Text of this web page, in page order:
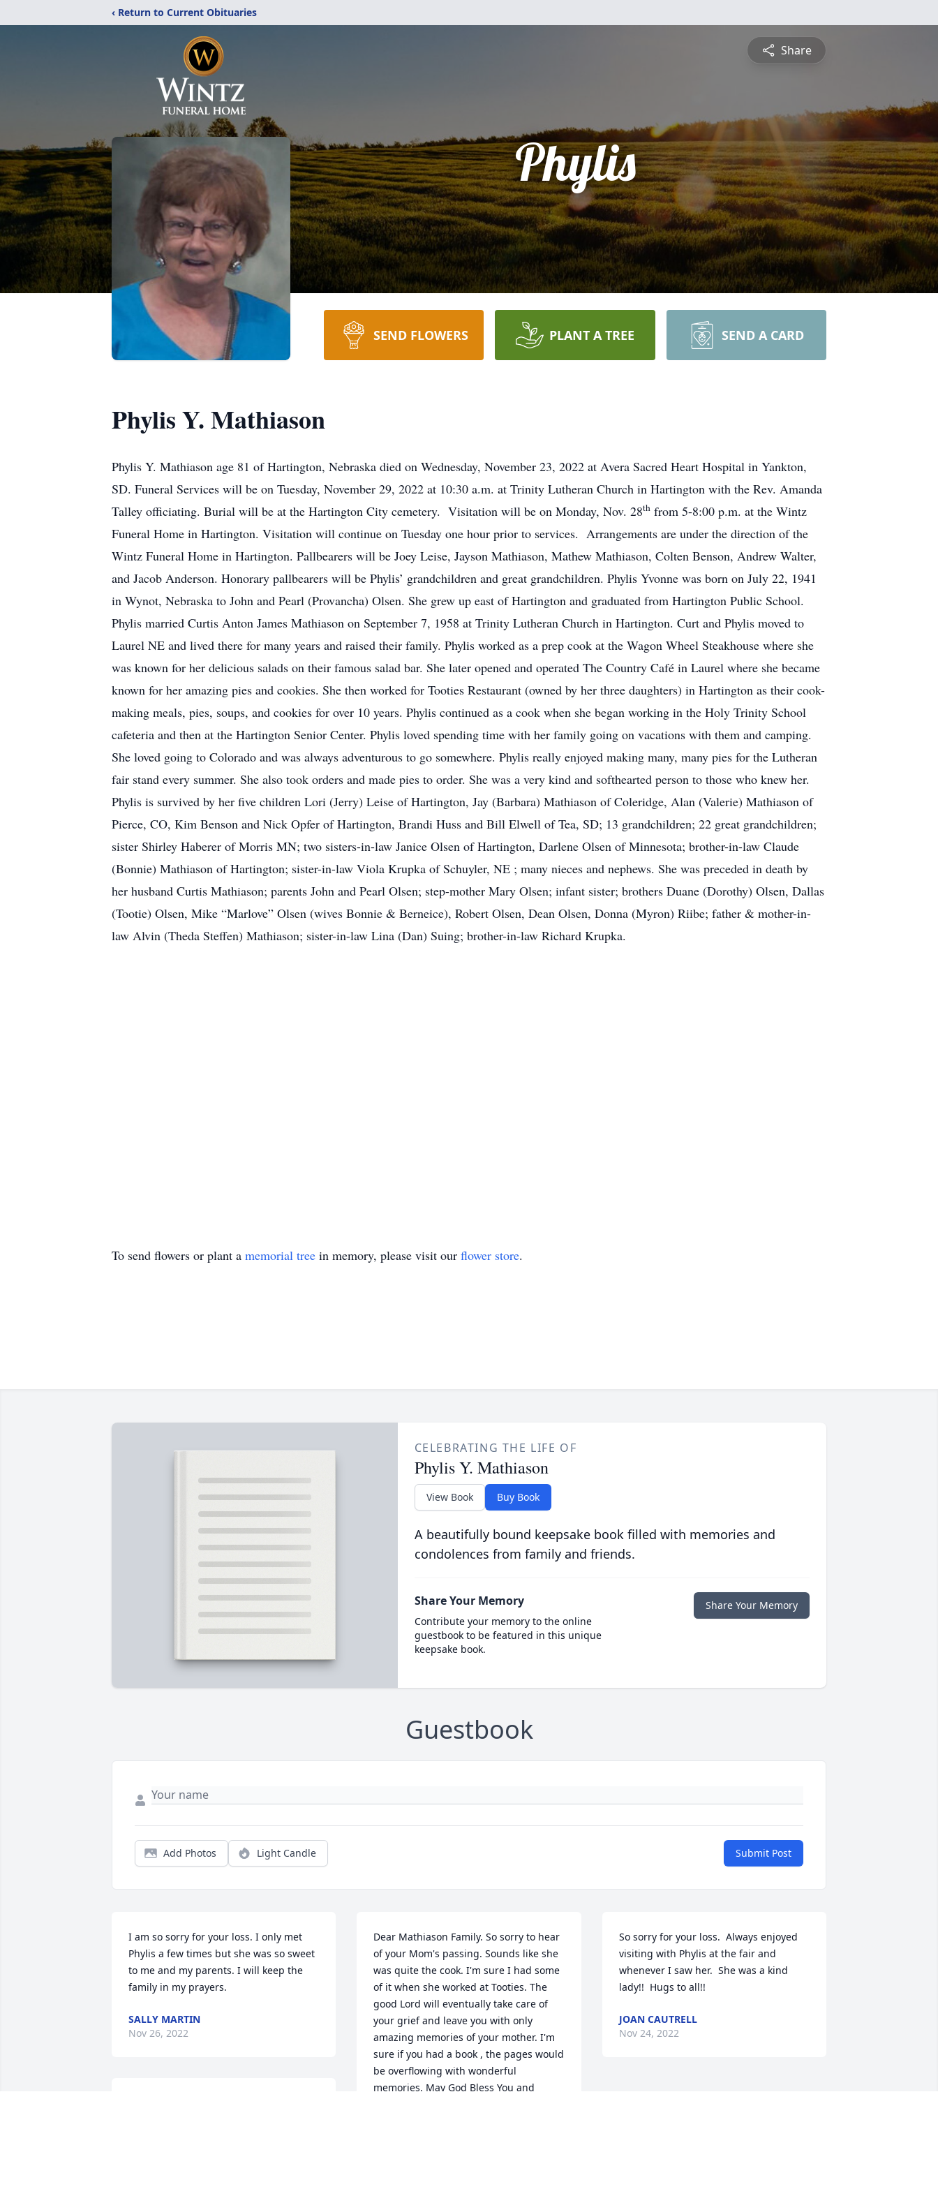
‹ Return to Current Obituaries
Share
Phylis
SEND FLOWERS PLANT A TREE SEND A CARD
Phylis Y. Mathiason
Phylis Y. Mathiason age 81 of Hartington, Nebraska died on Wednesday, November 23, 2022 at Avera Sacred Heart Hospital in Yankton,
SD. Funeral Services will be on Tuesday, November 29, 2022 at 10:30 a.m. at Trinity Lutheran Church in Hartington with the Rev. Amanda
Talley officiating. Burial will be at the Hartington City cemetery. Visitation will be on Monday, Nov. 28th from 5-8:00 p.m. at the Wintz
Funeral Home in Hartington. Visitation will continue on Tuesday one hour prior to services. Arrangements are under the direction of the
Wintz Funeral Home in Hartington. Pallbearers will be Joey Leise, Jayson Mathiason, Mathew Mathiason, Colten Benson, Andrew Walter,
and Jacob Anderson. Honorary pallbearers will be Phylis’ grandchildren and great grandchildren. Phylis Yvonne was born on July 22, 1941
in Wynot, Nebraska to John and Pearl (Provancha) Olsen. She grew up east of Hartington and graduated from Hartington Public School.
Phylis married Curtis Anton James Mathiason on September 7, 1958 at Trinity Lutheran Church in Hartington. Curt and Phylis moved to
Laurel NE and lived there for many years and raised their family. Phylis worked as a prep cook at the Wagon Wheel Steakhouse where she
was known for her delicious salads on their famous salad bar. She later opened and operated The Country Café in Laurel where she became
known for her amazing pies and cookies. She then worked for Tooties Restaurant (owned by her three daughters) in Hartington as their cook-
making meals, pies, soups, and cookies for over 10 years. Phylis continued as a cook when she began working in the Holy Trinity School
cafeteria and then at the Hartington Senior Center. Phylis loved spending time with her family going on vacations with them and camping.
She loved going to Colorado and was always adventurous to go somewhere. Phylis really enjoyed making many, many pies for the Lutheran
fair stand every summer. She also took orders and made pies to order. She was a very kind and softhearted person to those who knew her.
Phylis is survived by her five children Lori (Jerry) Leise of Hartington, Jay (Barbara) Mathiason of Coleridge, Alan (Valerie) Mathiason of
Pierce, CO, Kim Benson and Nick Opfer of Hartington, Brandi Huss and Bill Elwell of Tea, SD; 13 grandchildren; 22 great grandchildren;
sister Shirley Haberer of Morris MN; two sisters-in-law Janice Olsen of Hartington, Darlene Olsen of Minnesota; brother-in-law Claude
(Bonnie) Mathiason of Hartington; sister-in-law Viola Krupka of Schuyler, NE ; many nieces and nephews. She was preceded in death by
her husband Curtis Mathiason; parents John and Pearl Olsen; step-mother Mary Olsen; infant sister; brothers Duane (Dorothy) Olsen, Dallas
(Tootie) Olsen, Mike “Marlove” Olsen (wives Bonnie & Berneice), Robert Olsen, Dean Olsen, Donna (Myron) Riibe; father & mother-in-
law Alvin (Theda Steffen) Mathiason; sister-in-law Lina (Dan) Suing; brother-in-law Richard Krupka.
To send flowers or plant a memorial tree in memory, please visit our flower store.
CELEBRATING THE LIFE OF
Phylis Y. Mathiason
View Book Buy Book
A beautifully bound keepsake book filled with memories and
condolences from family and friends.
Share Your Memory
Contribute your memory to the online
guestbook to be featured in this unique
keepsake book.
Share Your Memory
Guestbook
Add Photos Light Candle Submit Post
I am so sorry for your loss. I only met
Phylis a few times but she was so sweet
to me and my parents. I will keep the
family in my prayers.
SALLY MARTIN
Nov 26, 2022
Dear Mathiason Family. So sorry to hear
of your Mom's passing. Sounds like she
was quite the cook. I'm sure I had some
of it when she worked at Tooties. The
good Lord will eventually take care of
your grief and leave you with only
amazing memories of your mother. I'm
sure if you had a book , the pages would
be overflowing with wonderful
memories. May God Bless You and
So sorry for your loss.  Always enjoyed
visiting with Phylis at the fair and
whenever I saw her.  She was a kind
lady!!  Hugs to all!!
JOAN CAUTRELL
Nov 24, 2022